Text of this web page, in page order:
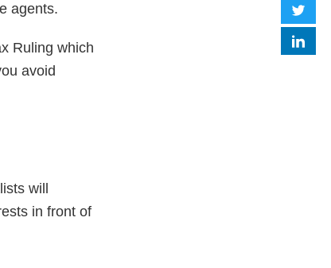
agents.
Ruling which
avoid
will
in front of